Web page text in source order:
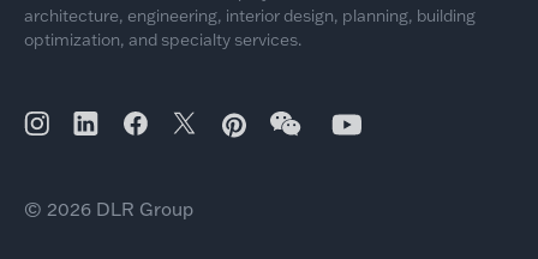
architecture, engineering, interior design, planning, building
optimization, and specialty services.
© 2026 DLR Group